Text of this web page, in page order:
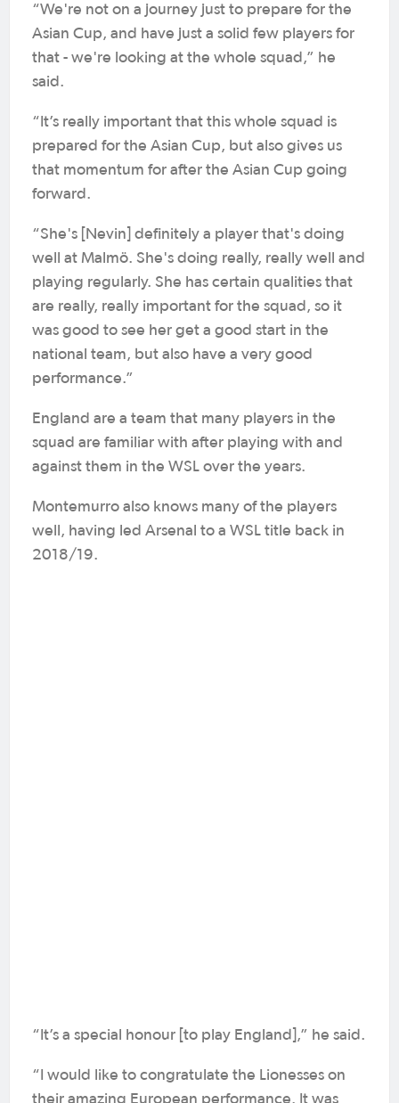
“We're not on a journey just to prepare for the
Asian Cup, and have just a solid few players for
that - we're looking at the whole squad,” he
said.
“It’s really important that this whole squad is
prepared for the Asian Cup, but also gives us
that momentum for after the Asian Cup going
forward.
“She's [Nevin] definitely a player that's doing
well at Malmö. She's doing really, really well and
playing regularly. She has certain qualities that
are really, really important for the squad, so it
was good to see her get a good start in the
national team, but also have a very good
performance.”
England are a team that many players in the
squad are familiar with after playing with and
against them in the WSL over the years.
Montemurro also knows many of the players
well, having led Arsenal to a WSL title back in
2018/19.
“It’s a special honour [to play England],” he said.
“I would like to congratulate the Lionesses on
their amazing European performance. It was